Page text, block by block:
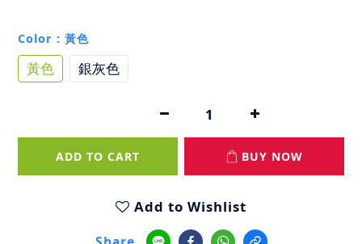
Color : 黃色
黃色 銀灰色
ADD TO CART BUY NOW
Add to Wishlist